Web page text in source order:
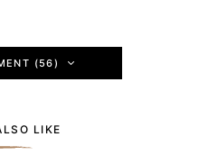
(56)
LIKE